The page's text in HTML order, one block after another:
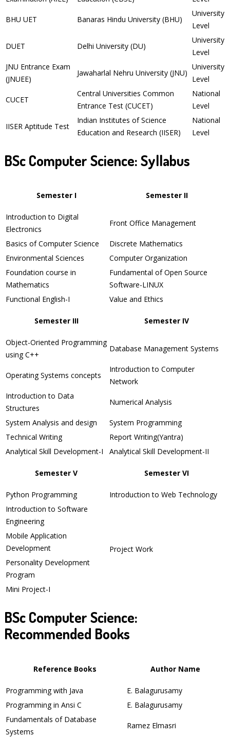
BHU UET Banaras Hindu University (BHU)
University
Level
DUET Delhi University (DU)
University
Level
JNU Entrance Exam
(JNUEE)
Jawaharlal Nehru University (JNU)
University
Level
CUCET
Central Universities Common
Entrance Test (CUCET)
National
Level
IISER Aptitude Test
Indian Institutes of Science
Education and Research (IISER)
National
Level
BSc Computer Science: Syllabus
Semester I Semester II
Introduction to Digital
Electronics
Front Office Management
Basics of Computer Science
Discrete Mathematics
Environmental Sciences
Computer Organization
Foundation course in
Mathematics
Fundamental of Open Source
Software-LINUX
Functional English-I
Value and Ethics
Semester III Semester IV
Object-Oriented Programming
using C++
Database Management Systems
Operating Systems concepts
Introduction to Computer
Network
Introduction to Data
Structures
Numerical Analysis
System Analysis and design
System Programming
Technical Writing
Report Writing(Yantra)
Analytical Skill Development-I
Analytical Skill Development-II
Semester V Semester VI
Python Programming
Introduction to Web Technology
Introduction to Software
Engineering
Project Work
Mobile Application
Development
Personality Development
Program
Mini Project-I
BSc Computer Science:
Recommended Books
Reference Books Author Name
Programming with Java
E. Balagurusamy
Programming in Ansi C
E. Balagurusamy
Fundamentals of Database
Systems
Ramez Elmasri